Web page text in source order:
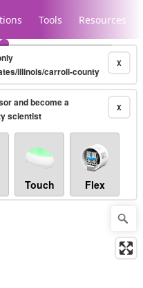
Tools Resources
X
illinois/carroll-county
X
and become a
scientist
Touch Flex